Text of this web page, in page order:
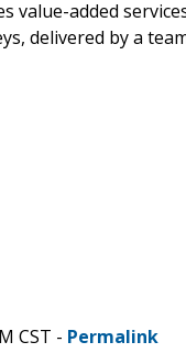
value-added
delivered by a
CST - Permalink